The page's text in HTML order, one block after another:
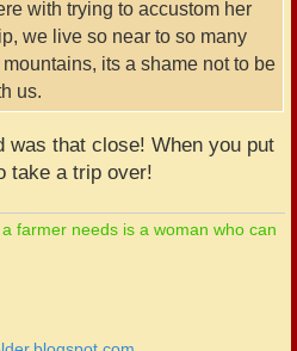
with trying to accustom her
we live so near to so many
its a shame not to be
us.
was that close! When you put
take a trip over!
farmer needs is a woman who can